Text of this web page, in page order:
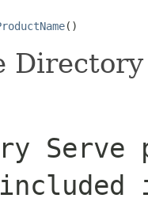
()
Serve